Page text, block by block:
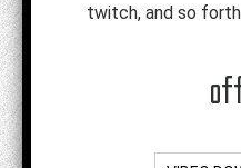
twitch, and so